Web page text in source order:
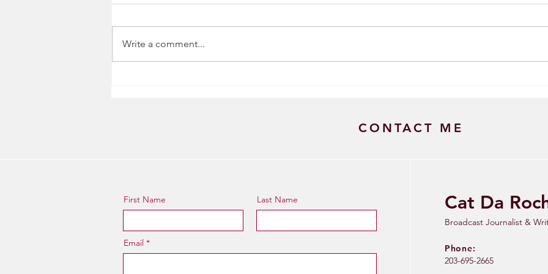
Cat's Corner, Ep. 1
Write a comment...
CONTACT ME
Cat Da
First Name Last Name
Email
Broadcast Journalist &
Phone:
203-695-2665